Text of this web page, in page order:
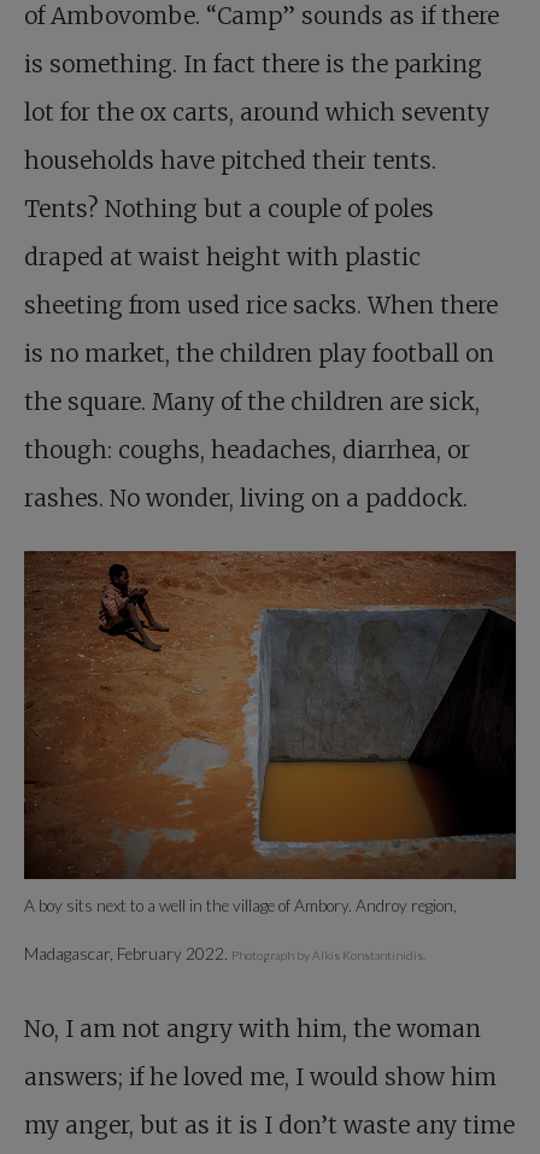
of Ambovombe. “Camp” sounds as if there
is something. In fact there is the parking
lot for the ox carts, around which seventy
households have pitched their tents.
Tents? Nothing but a couple of poles
draped at waist height with plastic
sheeting from used rice sacks. When there
is no market, the children play football on
the square. Many of the children are sick,
though: coughs, headaches, diarrhea, or
rashes. No wonder, living on a paddock.
A boy sits next to a well in the village of Ambory. Androy region,
Madagascar, February 2022. Photograph by Alkis Konstantinidis.
No, I am not angry with him, the woman
answers; if he loved me, I would show him
my anger, but as it is I don’t waste any time